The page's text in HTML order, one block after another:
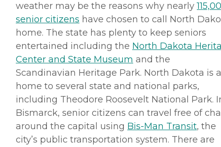
weather may be the reasons why nearly
senior citizens have chosen to call North
home. The state has plenty to keep seniors
entertained including the North Dakota
Center and State Museum and the
Scandinavian Heritage Park. North Dakota is
home to several state and national parks,
including Theodore Roosevelt National Park.
Bismarck, senior citizens can travel free of
around the capital using Bis-Man Transit, the
city’s public transportation system. There are